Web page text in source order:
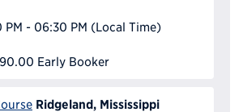
PM - 06:30 PM (Local Time)
Early Booker
Ridgeland, Mississippi